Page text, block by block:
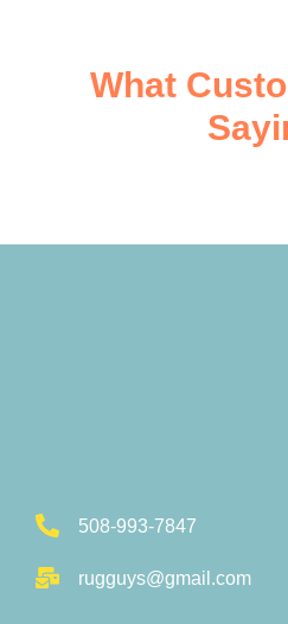
What
508-993-7847
rugguys@gmail.com